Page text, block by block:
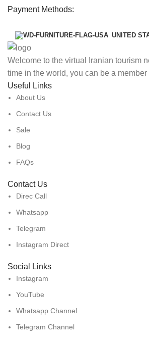
Payment Methods:
UNITED
Welcome to the virtual Iranian tourism
time in the world, you can be a member
Useful Links
About Us
Contact Us
Sale
Blog
FAQs
Contact Us
Direc Call
Whatsapp
Telegram
Instagram Direct
Social Links
Instagram
YouTube
Whatsapp Channel
Telegram Channel